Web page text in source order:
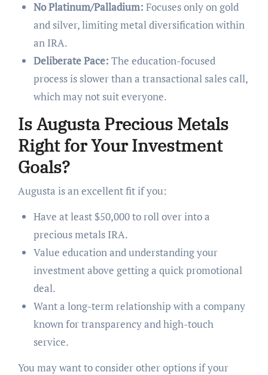
No Platinum/Palladium: Focuses only on gold
and silver, limiting metal diversification within
an IRA.
Deliberate Pace: The education-focused
process is slower than a transactional sales call,
which may not suit everyone.
Is Augusta Precious Metals
Right for Your Investment
Goals?
Augusta is an excellent fit if you:
Have at least $50,000 to roll over into a
precious metals IRA.
Value education and understanding your
investment above getting a quick promotional
deal.
Want a long-term relationship with a company
known for transparency and high-touch
service.
You may want to consider other options if your